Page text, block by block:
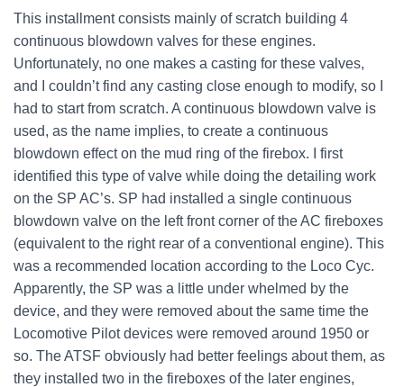
This installment consists mainly of scratch building 4
continuous blowdown valves for these engines.
Unfortunately, no one makes a casting for these valves,
and I couldn’t find any casting close enough to modify, so I
had to start from scratch. A continuous blowdown valve is
used, as the name implies, to create a continuous
blowdown effect on the mud ring of the firebox. I first
identified this type of valve while doing the detailing work
on the SP AC’s. SP had installed a single continuous
blowdown valve on the left front corner of the AC fireboxes
(equivalent to the right rear of a conventional engine). This
was a recommended location according to the Loco Cyc.
Apparently, the SP was a little under whelmed by the
device, and they were removed about the same time the
Locomotive Pilot devices were removed around 1950 or
so. The ATSF obviously had better feelings about them, as
they installed two in the fireboxes of the later engines,